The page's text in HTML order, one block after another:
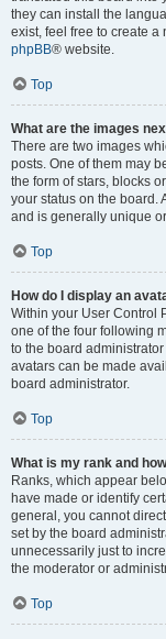
they can install the
exist, feel free to create
phpBB® website.
Top
What are the images
There are two images
posts. One of them may
the form of stars, blocks
your status on the board.
and is generally unique
Top
How do I display an
Within your User Control
one of the four following
to the board
avatars can be made
board administrator.
Top
What is my rank and
Ranks, which appear
have made or identify
general, you cannot
set by the board
unnecessarily just to
the moderator or
Top